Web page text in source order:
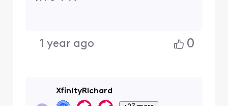
1 year ago 0
XfinityRichard